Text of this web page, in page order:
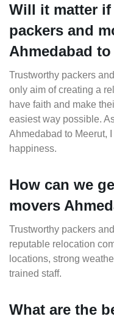
Will it matter
packers and
Ahmedabad
Trustworthy packers
only aim of creating a
have faith and make
easiest way possible.
Ahmedabad to Meerut,
happiness.
How can we
movers
Trustworthy packers
reputable relocation
locations, strong
trained staff.
What are the